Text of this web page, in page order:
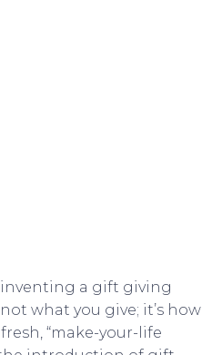
a gift giving
what you give; it’s how
“make-your-life